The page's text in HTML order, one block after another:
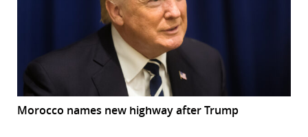
Morocco names new highway after Trump